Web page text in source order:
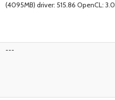
(4095MB) driver: 515.86 OpenCL: 3.0
---